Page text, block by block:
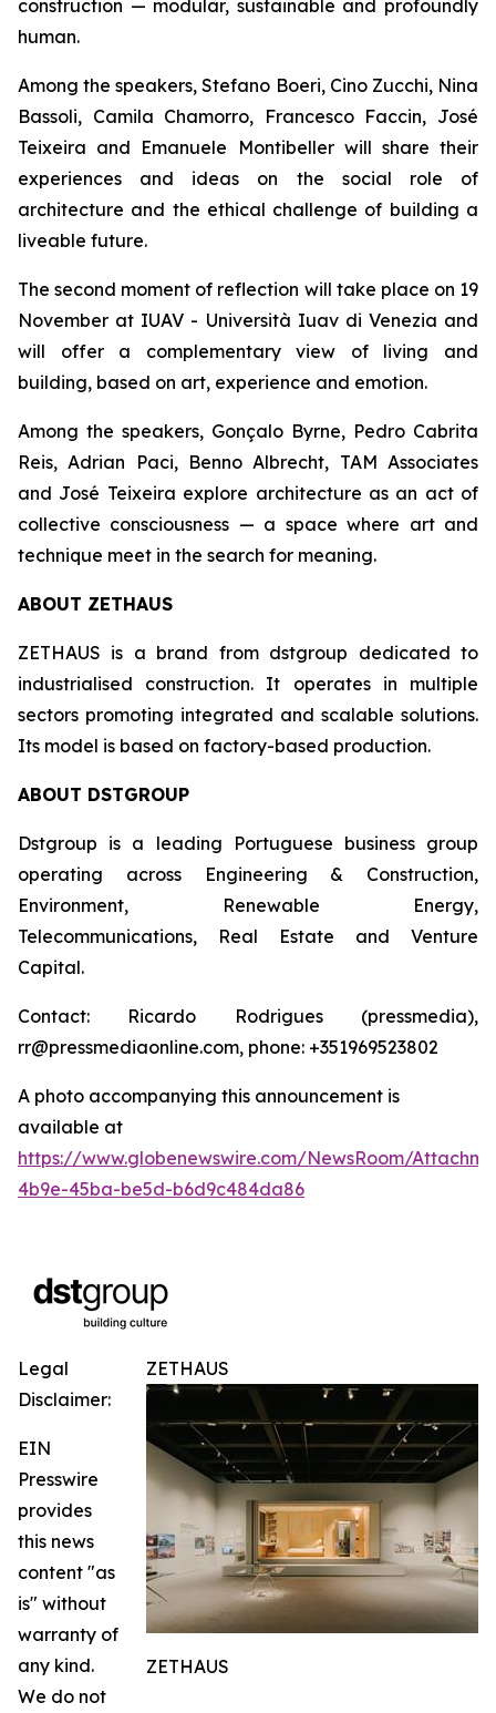
construction — modular, sustainable and profoundly
human.
Among the speakers, Stefano Boeri, Cino Zucchi, Nina
Bassoli, Camila Chamorro, Francesco Faccin, José
Teixeira and Emanuele Montibeller will share their
experiences and ideas on the social role of
architecture and the ethical challenge of building a
liveable future.
The second moment of reflection will take place on 19
November at IUAV - Università Iuav di Venezia and
will offer a complementary view of living and
building, based on art, experience and emotion.
Among the speakers, Gonçalo Byrne, Pedro Cabrita
Reis, Adrian Paci, Benno Albrecht, TAM Associates
and José Teixeira explore architecture as an act of
collective consciousness — a space where art and
technique meet in the search for meaning.
ABOUT ZETHAUS
ZETHAUS is a brand from dstgroup dedicated to
industrialised construction. It operates in multiple
sectors promoting integrated and scalable solutions.
Its model is based on factory-based production.
ABOUT DSTGROUP
Dstgroup is a leading Portuguese business group
operating across Engineering & Construction,
Environment, Renewable Energy,
Telecommunications, Real Estate and Venture
Capital.
Contact: Ricardo Rodrigues (pressmedia),
rr@pressmediaonline.com, phone: +351969523802
A photo accompanying this announcement is
available at
https://www.globenewswire.com/NewsRoom/
4b9e-45ba-be5d-b6d9c484da86
ZETHAUS
ZETHAUS
Legal
Disclaimer:
EIN
Presswire
provides
this news
content "as
is" without
warranty of
any kind.
We do not